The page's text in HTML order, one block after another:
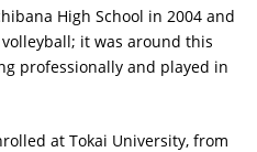
High School in 2004 and
it was around this
professionally and played in
at Tokai University, from